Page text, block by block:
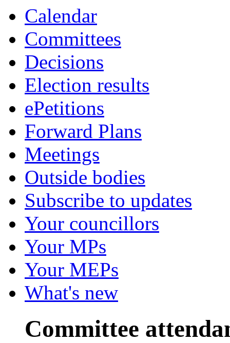
Calendar
Committees
Decisions
Election results
ePetitions
Forward Plans
Meetings
Outside bodies
Subscribe to updates
Your councillors
Your MPs
Your MEPs
What's new
Committee